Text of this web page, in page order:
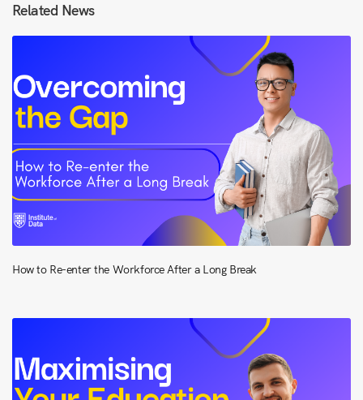
Related News
How to Re-enter the Workforce After a Long Break